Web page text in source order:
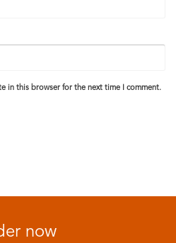
in this browser for the next time I comment.
now